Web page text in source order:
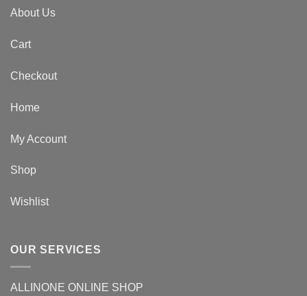
About Us
Cart
Checkout
Home
My Account
Shop
Wishlist
OUR SERVICES
ALLINONE ONLINE SHOP